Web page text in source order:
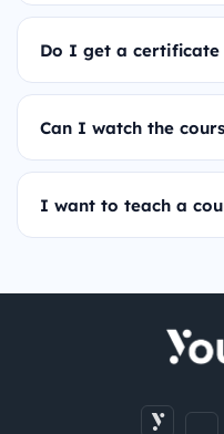
Do I get a certificate
Can I watch the
I want to teach a